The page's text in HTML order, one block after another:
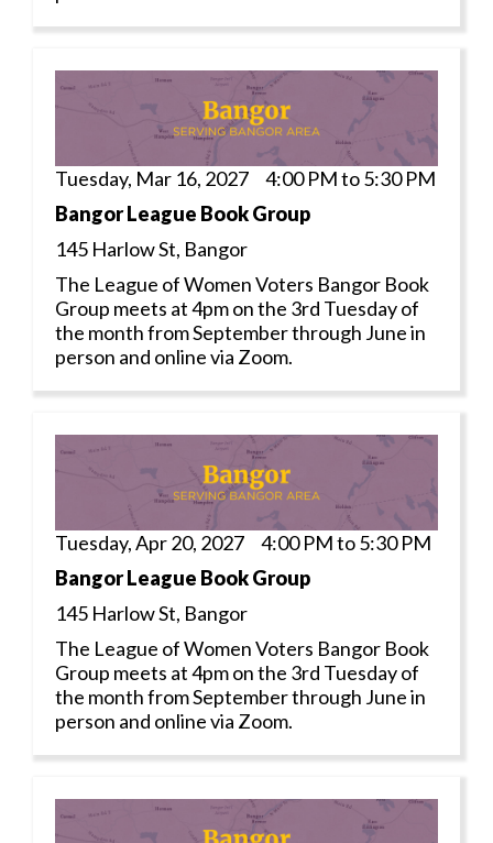
Tuesday, Mar 16, 2027 4:00 PM to 5:30 PM
Bangor League Book Group
145 Harlow St, Bangor
The League of Women Voters Bangor Book
Group meets at 4pm on the 3rd Tuesday of
the month from September through June in
person and online via Zoom.
Tuesday, Apr 20, 2027 4:00 PM to 5:30 PM
Bangor League Book Group
145 Harlow St, Bangor
The League of Women Voters Bangor Book
Group meets at 4pm on the 3rd Tuesday of
the month from September through June in
person and online via Zoom.